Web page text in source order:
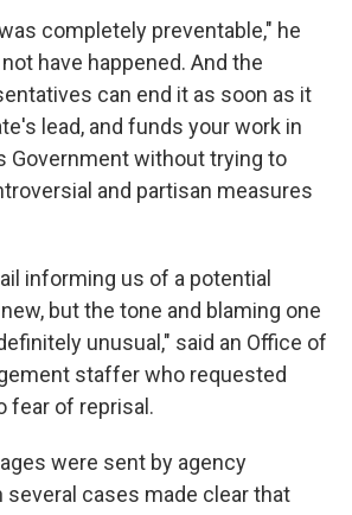
completely preventable," he
have happened. And the
can end it as soon as it
lead, and funds your work in
Government without trying to
and partisan measures
informing us of a potential
but the tone and blaming one
unusual," said an Office of
staffer who requested
fear of reprisal.
were sent by agency
several cases made clear that